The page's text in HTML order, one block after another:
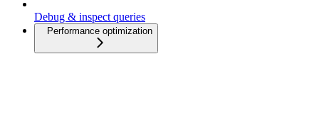
Debug & inspect queries
Performance optimization